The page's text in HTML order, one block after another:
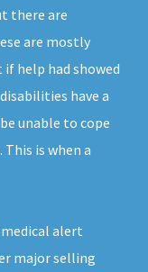
there are
are mostly
if help had showed
have a
unable to cope
is when a
alert
major selling